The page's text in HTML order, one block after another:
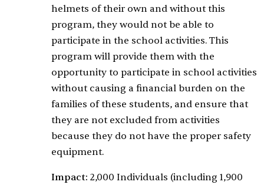
helmets of their own and without this
program, they would not be able to
participate in the school activities. This
program will provide them with the
opportunity to participate in school activities
without causing a financial burden on the
families of these students, and ensure that
they are not excluded from activities
because they do not have the proper safety
equipment.
Impact: 2,000 Individuals (including 1,900